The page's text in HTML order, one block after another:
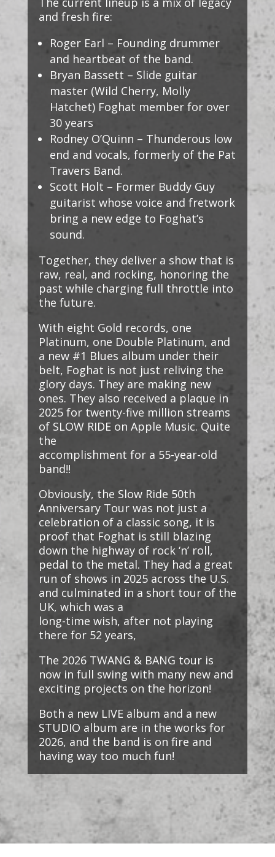
and fresh fire:
Roger Earl – Founding drummer
and heartbeat of the band.
Bryan Bassett – Slide guitar
master (Wild Cherry, Molly
Hatchet) Foghat member for over
30 years
Rodney O’Quinn – Thunderous low
end and vocals, formerly of the Pat
Travers Band.
Scott Holt – Former Buddy Guy
guitarist whose voice and fretwork
bring a new edge to Foghat’s
sound.
Together, they deliver a show that is
raw, real, and rocking, honoring the
past while charging full throttle into
the future.
With eight Gold records, one
Platinum, one Double Platinum, and
a new #1 Blues album under their
belt, Foghat is not just reliving the
glory days. They are making new
ones. They also received a plaque in
2025 for twenty-five million streams
of SLOW RIDE on Apple Music. Quite
the
accomplishment for a 55-year-old
band!!
Obviously, the Slow Ride 50th
Anniversary Tour was not just a
celebration of a classic song, it is
proof that Foghat is still blazing
down the highway of rock ‘n’ roll,
pedal to the metal. They had a great
run of shows in 2025 across the U.S.
and culminated in a short tour of the
UK, which was a
long-time wish, after not playing
there for 52 years,
The 2026 TWANG & BANG tour is
now in full swing with many new and
exciting projects on the horizon!
Both a new LIVE album and a new
STUDIO album are in the works for
2026, and the band is on fire and
having way too much fun!